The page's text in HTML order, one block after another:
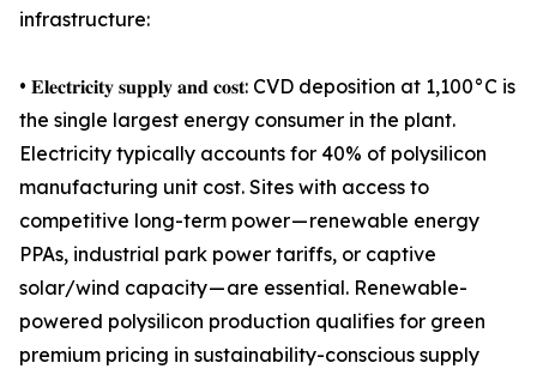
infrastructure:
• 𝐄𝐥𝐞𝐜𝐭𝐫𝐢𝐜𝐢𝐭𝐲 𝐬𝐮𝐩𝐩𝐥𝐲 𝐚𝐧𝐝 𝐜𝐨𝐬𝐭: CVD deposition at 1,100°C is
the single largest energy consumer in the plant.
Electricity typically accounts for 40% of polysilicon
manufacturing unit cost. Sites with access to
competitive long-term power — renewable energy
PPAs, industrial park power tariffs, or captive
solar/wind capacity — are essential. Renewable-
powered polysilicon production qualifies for green
premium pricing in sustainability-conscious supply